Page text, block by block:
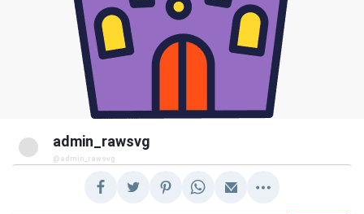
admin_rawsvg
@admin_rawsvg